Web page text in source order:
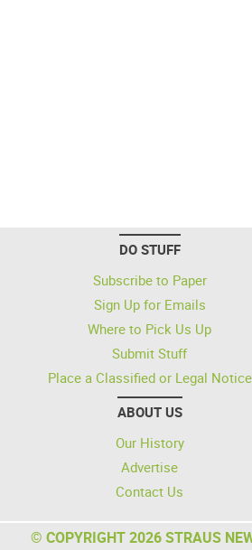
DO STUFF
Subscribe to Paper
Sign Up for Emails
Where to Pick Us Up
Submit Stuff
Place a Classified or Legal Notice
ABOUT US
Our History
Advertise
Contact Us
© COPYRIGHT 2026 STRAUS